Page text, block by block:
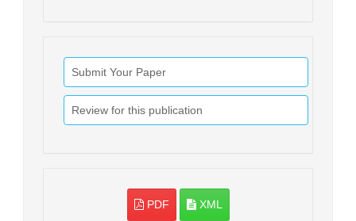
Submit Your Paper
Review for this publication
PDF XML